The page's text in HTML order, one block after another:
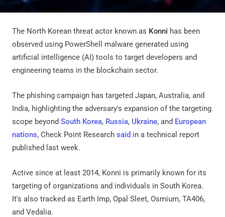
The North Korean threat actor known as Konni has been
observed using PowerShell malware generated using
artificial intelligence (AI) tools to target developers and
engineering teams in the blockchain sector.
The phishing campaign has targeted Japan, Australia, and
India, highlighting the adversary's expansion of the targeting
scope beyond South Korea, Russia, Ukraine, and European
nations, Check Point Research said in a technical report
published last week.
Active since at least 2014, Konni is primarily known for its
targeting of organizations and individuals in South Korea.
It's also tracked as Earth Imp, Opal Sleet, Osmium, TA406,
and Vedalia.